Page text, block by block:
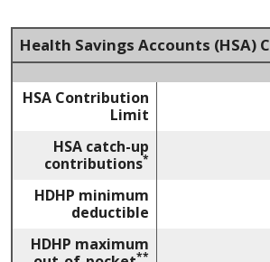
Health Savings Accounts (HSA)
HSA Contribution
Limit
HSA catch-up
contributions*
HDHP minimum
deductible
HDHP maximum
**